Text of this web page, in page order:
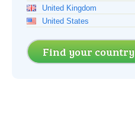
United Kingdom
United States
Find your country